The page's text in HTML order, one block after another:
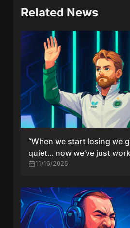
Related News
“When we start losing we
quiet… now we’ve just
on energy” — NiKo on
11/16/2025